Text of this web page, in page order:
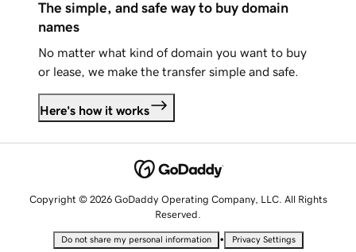
The simple, and safe way to buy domain
names
No matter what kind of domain you want to buy
or lease, we make the transfer simple and safe.
Here's how it works
Copyright © 2026 GoDaddy Operating Company, LLC. All Rights
Reserved.
Do not share my personal information • Privacy Settings